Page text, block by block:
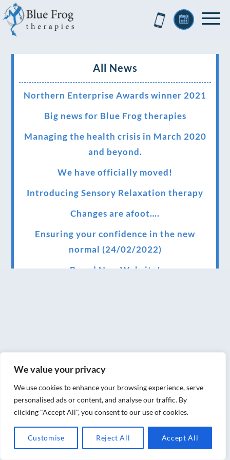
We value your privacy
We use cookies to enhance your browsing experience, serve
personalised ads or content, and analyse our traffic. By
clicking "Accept All", you consent to our use of cookies.
Customise Reject All Accept All
All News
Northern Enterprise Awards winner 2021
Big news for Blue Frog therapies
Managing the health crisis in March 2020
and beyond.
We have officially moved!
Introducing Sensory Relaxation therapy
Changes are afoot….
Ensuring your confidence in the new
normal (24/02/2022)
Brand New Website!
We’ve been nominated for an amazing
European award for treatment excellence.
Award winning therapies here at Blue Frog
therapies
We have been awarded as one of the three